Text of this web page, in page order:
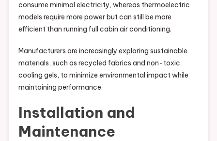
consume minimal electricity, whereas thermoelectric
models require more power but can still be more
efficient than running full cabin air conditioning.
Manufacturers are increasingly exploring sustainable
materials, such as recycled fabrics and non-toxic
cooling gels, to minimize environmental impact while
maintaining performance.
Installation and
Maintenance